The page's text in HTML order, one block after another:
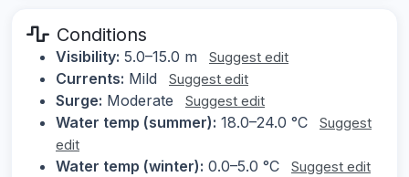
Conditions
Visibility: 5.0–15.0 m Suggest edit
Currents: Mild Suggest edit
Surge: Moderate Suggest edit
Water temp (summer): 18.0–24.0 °C
Suggest
edit
Water temp (winter): 0.0–5.0 °C Suggest edit